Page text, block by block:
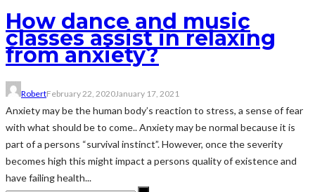
How dance and music
classes assist in relaxing
from anxiety?
RobertFebruary 22, 2020January 17, 2021
Anxiety may be the human body’s reaction to stress, a sense of fear
with what should be to come.. Anxiety may be normal because it is
part of a persons “survival instinct”. However, once the severity
becomes high this might impact a persons quality of existence and
have failing health...